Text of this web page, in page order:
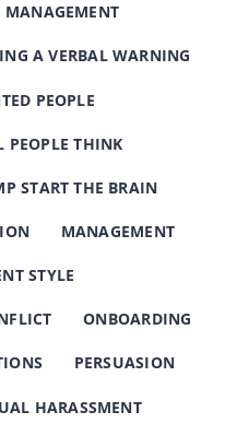
MANAGEMENT
A VERBAL WARNING
PEOPLE
PEOPLE THINK
START THE BRAIN
MANAGEMENT
STYLE
ONBOARDING
PERSUASION
HARASSMENT